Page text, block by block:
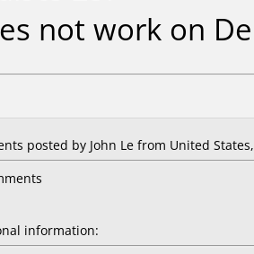
not work on
posted by John Le from United
information: